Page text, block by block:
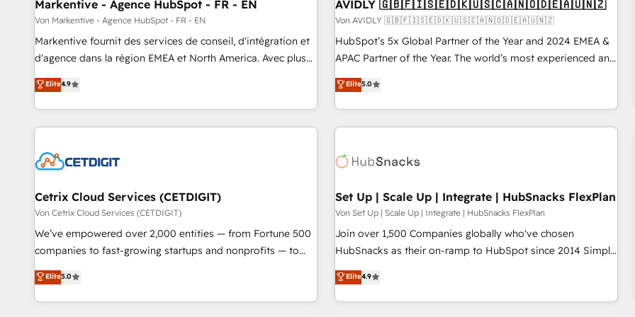
Markentive - Agence HubSpot - FR - EN
Von Markentive - Agence HubSpot - FR - EN
Markentive fournit des services de conseil, d'intégration et
d'agence dans la région EMEA et North America. Avec plus
de 115 experts en marketing automation, Growth, Revops,
CRM et webdesign. Markentive is both a consulting firm, a
digital agency and an integrator. With over 115 experts in
marketing automation, growth, revops, CRM and webdesign
Elite4.9
AVIDLY 🇬🇧🇫🇮🇸🇪🇩🇰🇺🇸🇨🇦🇳🇴🇩🇪🇦🇺🇳🇿
Von AVIDLY 🇬🇧🇫🇮🇸🇪🇩🇰🇺🇸🇨🇦🇳🇴🇩🇪🇦🇺🇳🇿
HubSpot’s 5x Global Partner of the Year and 2024 EMEA &
APAC Partner of the Year. The world’s most experienced and
fully accredited HubSpot Solutions Partner. 🚀 With 2,750+
HubSpot projects delivered and 370+ specialists across
EMEA, APAC and NAM, we de-risk complex CRM
programmes and accelerate ROI across every HubSpot
automation, we turn complexity into clarity, human at global
future.” Others agree it is proof of trust built through
measurable impact.
Elite5.0
Cetrix Cloud Services (CETDIGIT)
Von Cetrix Cloud Services (CETDIGIT)
We’ve empowered over 2,000 entities — from Fortune 500
companies to fast-growing startups and nonprofits — to
streamline operations, scale revenue, and unlock the full
potential of HubSpot. With deep technical and industry
expertise, we fuse automation, integration, and AI
Elite5.0
Set Up | Scale Up | Integrate | HubSnacks FlexPlan
Von Set Up | Scale Up | Integrate | HubSnacks FlexPlan
Join over 1,500 Companies globally who've chosen
HubSnacks as their on-ramp to HubSpot since 2014 Simple
pay-as-you-go plans that accelerate value... 1️⃣ Set Up |
Onboarding New or Check-fixing existing HubSpot portals
2️⃣ Scale Up | 100% HubSpot Task Execution... Global 24/7 ...
Elite4.9